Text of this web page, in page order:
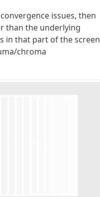
issues, then
than the underlying
in that part of the screen
chroma